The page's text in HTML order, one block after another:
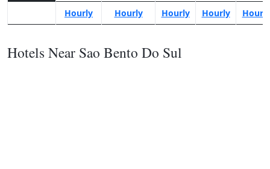
Hourly Hourly Hourly Hourly Hourly
Hotels Near Sao Bento Do Sul